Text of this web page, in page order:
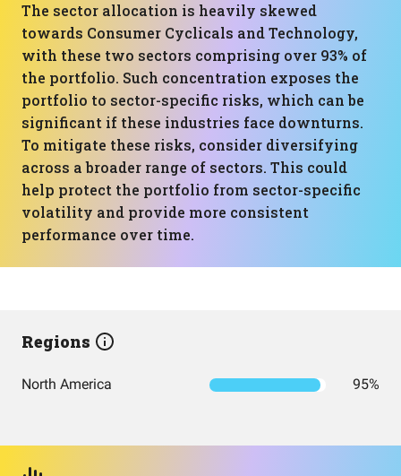
The sector allocation is heavily skewed
towards Consumer Cyclicals and Technology,
with these two sectors comprising over 93% of
the portfolio. Such concentration exposes the
portfolio to sector-specific risks, which can be
significant if these industries face downturns.
To mitigate these risks, consider diversifying
across a broader range of sectors. This could
help protect the portfolio from sector-specific
volatility and provide more consistent
performance over time.
Regions
North America 95%